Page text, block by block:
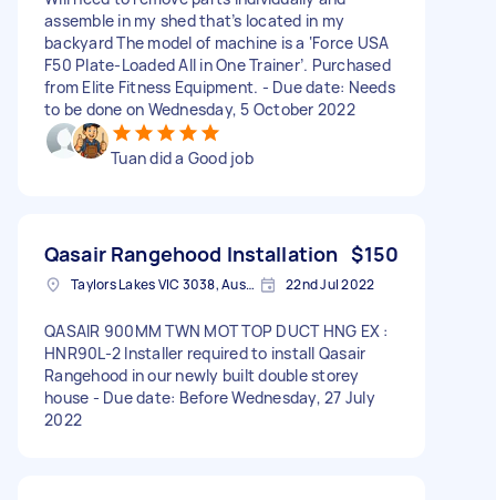
assemble in my shed that’s located in my
backyard The model of machine is a ‘Force USA
F50 Plate-Loaded All in One Trainer’. Purchased
from Elite Fitness Equipment. - Due date: Needs
to be done on Wednesday, 5 October 2022
Tuan did a Good job
Qasair Rangehood Installation $150
Taylors Lakes VIC 3038, Australia 22nd Jul 2022
QASAIR 900MM TWN MOT TOP DUCT HNG EX :
HNR90L-2 Installer required to install Qasair
Rangehood in our newly built double storey
house - Due date: Before Wednesday, 27 July
2022